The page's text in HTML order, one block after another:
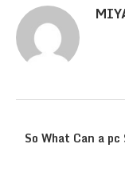
So What Can a